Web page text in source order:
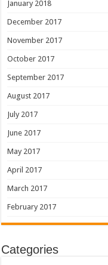
January 2018
December 2017
November 2017
October 2017
September 2017
August 2017
July 2017
June 2017
May 2017
April 2017
March 2017
February 2017
Categories